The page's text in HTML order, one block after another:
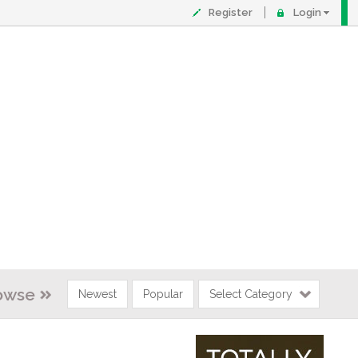
Register Login
Newest Popular Select Category